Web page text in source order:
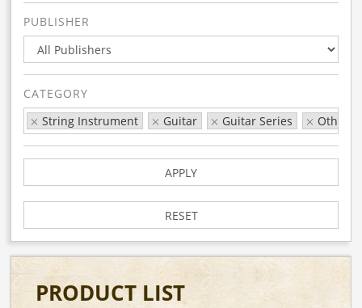
PUBLISHER
CATEGORY
String Instrument
Guitar Guitar Series Other
APPLY
RESET
PRODUCT LIST